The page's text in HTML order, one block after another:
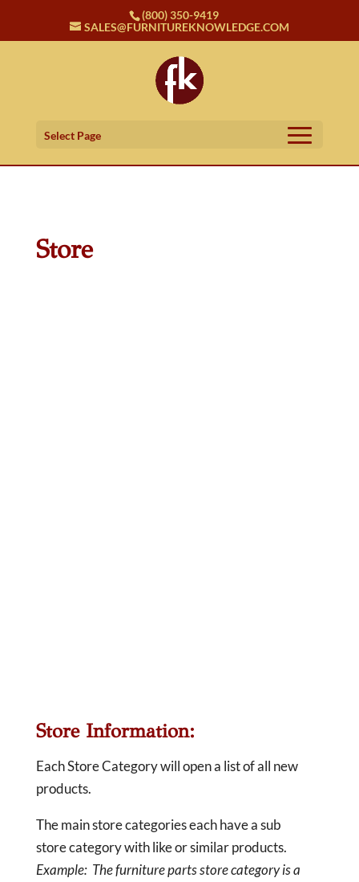
(800) 350-9419
SALES@FURNITUREKNOWLEDGE.COM
Select Page
Store
Store Information:
Each Store Category will open a list of all new
products.
The main store categories each have a sub
store category with like or similar products.
Example: The furniture parts store category is a